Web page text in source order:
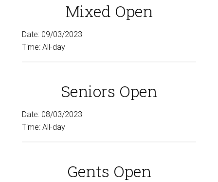
Mixed Open
Date: 09/03/2023
Time: All-day
Seniors Open
Date: 08/03/2023
Time: All-day
Gents Open